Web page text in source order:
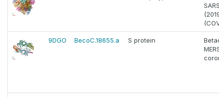
9DGO BecoC.18655.a S protein